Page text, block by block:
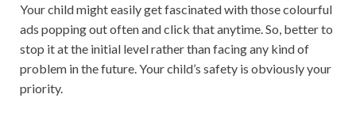
Your child might easily get fascinated with those colourful
ads popping out often and click that anytime. So, better to
stop it at the initial level rather than facing any kind of
problem in the future. Your child’s safety is obviously your
priority.